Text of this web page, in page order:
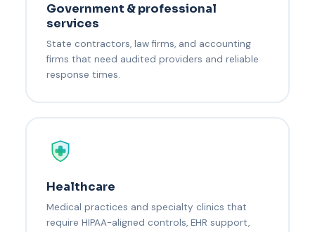
Government & professional
services
State contractors, law firms, and accounting
firms that need audited providers and reliable
response times.
Healthcare
Medical practices and specialty clinics that
require HIPAA-aligned controls, EHR support,